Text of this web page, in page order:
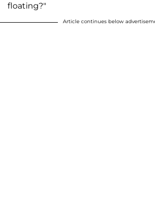
floating?"
Article continues below